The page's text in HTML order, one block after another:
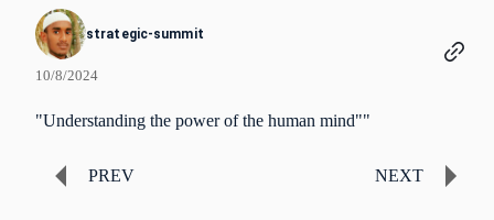
strategic-summit
10/8/2024
"Understanding the power of the human mind""
PREV NEXT